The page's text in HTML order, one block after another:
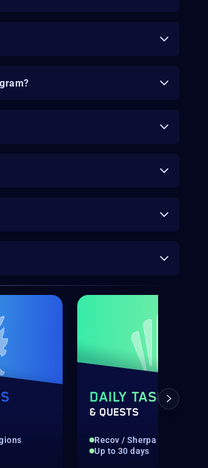
DAILY TASKS
& QUESTS
Recov / Sherpa in all regions
Up to 30 days